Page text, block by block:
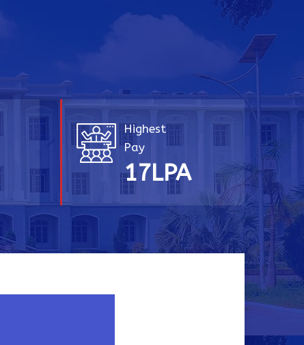
Highest
Pay
20LPA